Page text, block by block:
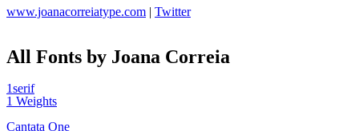
www.joanacorreiatype.com | Twitter
All Fonts by Joana Correia
1serif
1 Weights
Cantata One